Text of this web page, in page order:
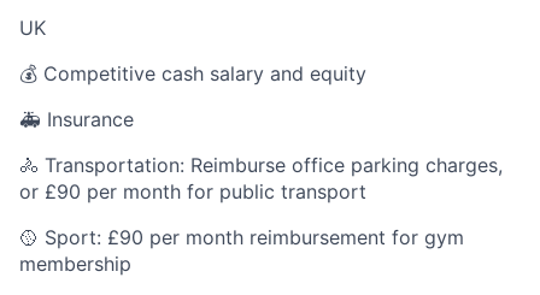
UK
💰 Competitive cash salary and equity
🚑 Insurance
🚴 Transportation: Reimburse office parking charges,
or £90 per month for public transport
🥎 Sport: £90 per month reimbursement for gym
membership